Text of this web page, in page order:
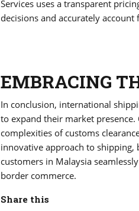
Services uses a transparent
decisions and accurately account
EMBRACING
In conclusion, international
to expand their market presence.
complexities of customs
innovative approach to shipping,
customers in Malaysia
border commerce.
Share this